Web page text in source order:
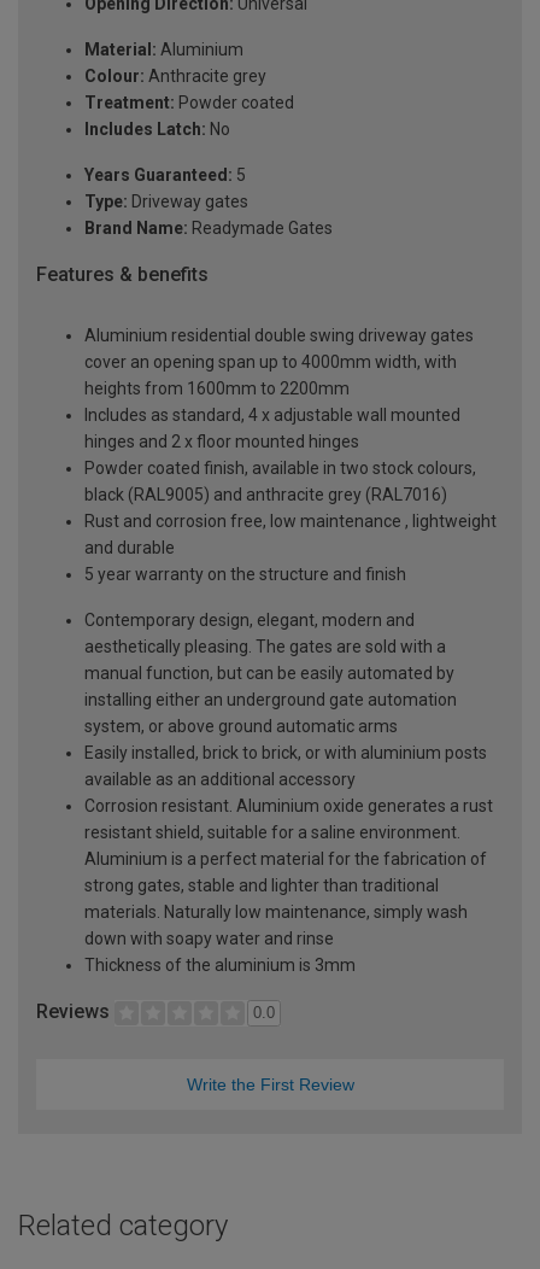
Opening Direction: Universal
Material: Aluminium
Colour: Anthracite grey
Treatment: Powder coated
Includes Latch: No
Years Guaranteed: 5
Type: Driveway gates
Brand Name: Readymade Gates
Features & benefits
Aluminium residential double swing driveway gates
cover an opening span up to 4000mm width, with
heights from 1600mm to 2200mm
Includes as standard, 4 x adjustable wall mounted
hinges and 2 x floor mounted hinges
Powder coated finish, available in two stock colours,
black (RAL9005) and anthracite grey (RAL7016)
Rust and corrosion free, low maintenance , lightweight
and durable
5 year warranty on the structure and finish
Contemporary design, elegant, modern and
aesthetically pleasing. The gates are sold with a
manual function, but can be easily automated by
installing either an underground gate automation
system, or above ground automatic arms
Easily installed, brick to brick, or with aluminium posts
available as an additional accessory
Corrosion resistant. Aluminium oxide generates a rust
resistant shield, suitable for a saline environment.
Aluminium is a perfect material for the fabrication of
strong gates, stable and lighter than traditional
materials. Naturally low maintenance, simply wash
down with soapy water and rinse
Thickness of the aluminium is 3mm
Reviews 0.0
Write the First Review
Related category